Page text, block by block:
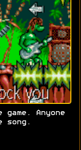
Anyone
song.